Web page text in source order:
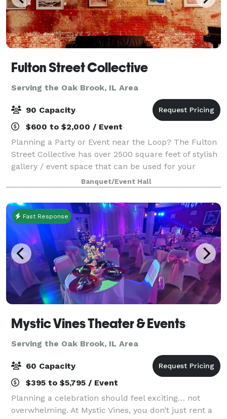
Fulton Street Collective
Serving the Oak Brook, IL Area
90 Capacity
$600 to $2,000 / Event
Planning a Party or Event near the Loop? The Fulton
Street Collective has over 2500 square feet of stylish
gallery / event space that can be used for your
company party, wedding, performance, concert or
corporate event. Up to 70 people for
Banquet/Event Hall
Fast Response
Mystic Vines Theater & Events
Serving the Oak Brook, IL Area
60 Capacity
$395 to $5,795 / Event
Planning a celebration should feel exciting… not
overwhelming. At Mystic Vines, you don’t just rent a